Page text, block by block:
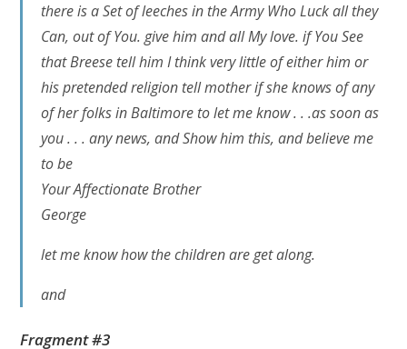
there is a Set of leeches in the Army Who Luck all they
Can, out of You. give him and all My love. if You See
that Breese tell him I think very little of either him or
his pretended religion tell mother if she knows of any
of her folks in Baltimore to let me know . . .as soon as
you . . . any news, and Show him this, and believe me
to be
Your Affectionate Brother
George
let me know how the children are get along.
and
Fragment #3